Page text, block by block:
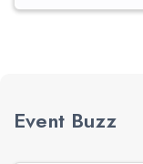
Event Buzz